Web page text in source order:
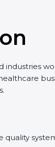
quality